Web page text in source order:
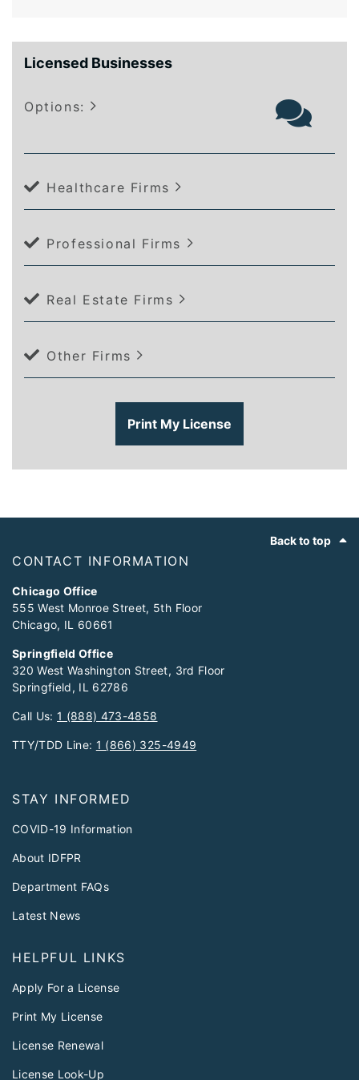
Licensed Businesses
Options:
Healthcare Firms
Professional Firms
Real Estate Firms
Other Firms
Print My License
Back to top
CONTACT INFORMATION
Chicago Office
555 West Monroe Street, 5th Floor
Chicago, IL 60661
Springfield Office
320 West Washington Street, 3rd Floor
Springfield, IL 62786
Call Us:1 (888) 473-4858
TTY/TDD Line: 1 (866) 325-4949
STAY INFORMED
COVID-19 Information
About IDFPR
Department FAQs
Latest News
HELPFUL LINKS
Apply For a License
Print My License
License Renewal
License Look-Up